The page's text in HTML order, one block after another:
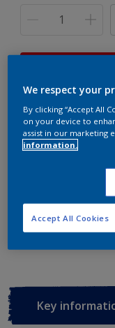
purchased from
Add
View this
Key
We respect your
By clicking “Accept All
on your device to
assist in our marketing
information.
Accept All Cookies